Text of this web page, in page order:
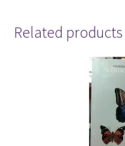
Related products